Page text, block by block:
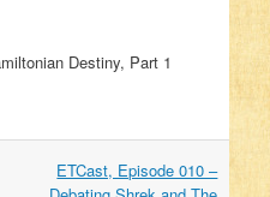
Destiny, Part 1
ETCast, Episode 010 –